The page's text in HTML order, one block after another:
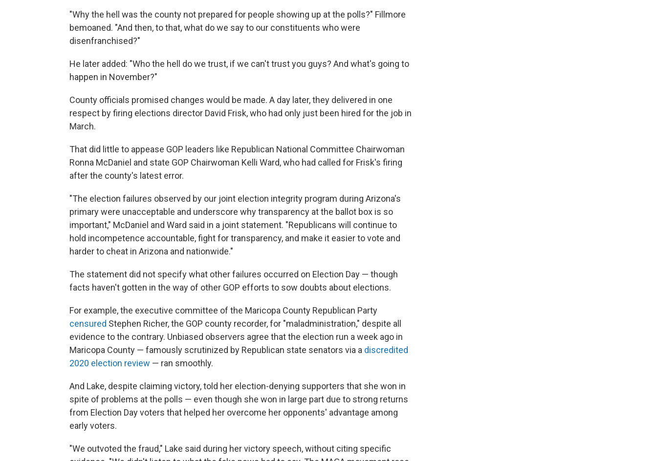
"Why the hell was the county not prepared for people showing up at the polls?" Fillmore
bemoaned. "And then, to that, what do we say to our constituents who were
disenfranchised?"
He later added: "Who the hell do we trust, if we can't trust you guys? And what's going to
happen in November?"
County officials promised changes would be made. A day later, they delivered in one
respect by firing elections director David Frisk, who had only just been hired for the job in
March.
That did little to appease GOP leaders like Republican National Committee Chairwoman
Ronna McDaniel and state GOP Chairwoman Kelli Ward, who had called for Frisk's firing
after the county's latest error.
"The election failures observed by our joint election integrity program during Arizona's
primary were unacceptable and underscore why transparency at the ballot box is so
important," McDaniel and Ward said in a joint statement. "Republicans will continue to
hold incompetence accountable, fight for transparency, and make it easier to vote and
harder to cheat in Arizona and nationwide."
The statement did not specify what other failures occurred on Election Day — though
facts haven't gotten in the way of other GOP efforts to sow doubts about elections.
For example, the executive committee of the Maricopa County Republican Party
censured Stephen Richer, the GOP county recorder, for "maladministration," despite all
evidence to the contrary. Unbiased observers agree that the election run a week ago in
Maricopa County — famously scrutinized by Republican state senators via a discredited
2020 election review — ran smoothly.
And Lake, despite claiming victory, told her election-denying supporters that she won in
spite of problems at the polls — even though she won in large part due to strong returns
from Election Day voters that helped her overcome her opponents' advantage among
early voters.
"We outvoted the fraud," Lake said during her victory speech, without citing specific